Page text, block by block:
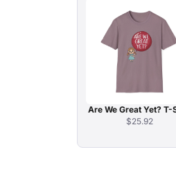
Are We Great Yet? T-
$25.92